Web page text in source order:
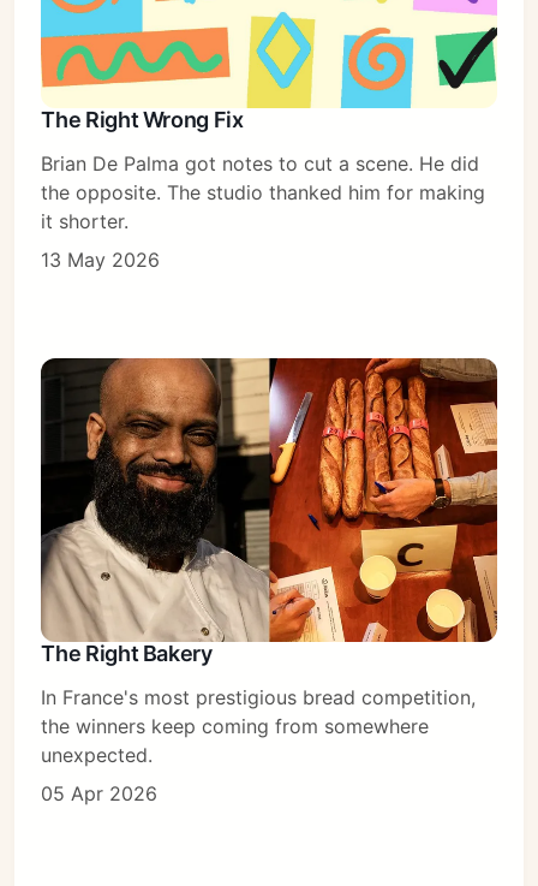
The Right Wrong Fix
Brian De Palma got notes to cut a scene. He did
the opposite. The studio thanked him for making
it shorter.
13 May 2026
The Right Bakery
In France's most prestigious bread competition,
the winners keep coming from somewhere
unexpected.
05 Apr 2026